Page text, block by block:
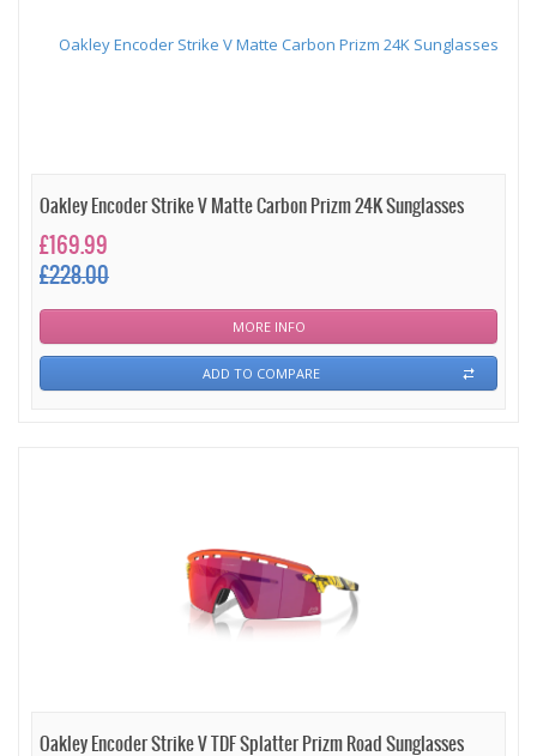
Oakley Encoder Strike V Matte Carbon Prizm 24K Sunglasses
£169.99
£228.00
MORE INFO
ADD TO COMPARE
Oakley Encoder Strike V TDF Splatter Prizm Road Sunglasses